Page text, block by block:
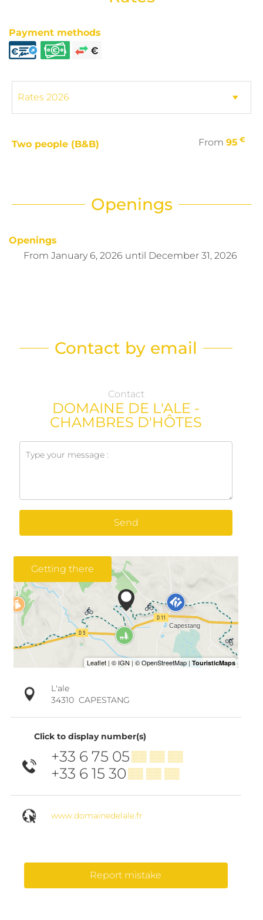
Payment methods
Two people (B&B) From 95 €
Openings
Openings
From January 6, 2026 until December 31, 2026
Contact by email
Contact
DOMAINE DE L'ALE -
CHAMBRES D'HÔTES
Send
Getting there
L'ale
34310 CAPESTANG
Click to display number(s)
+33 6 75 05▒▒ ▒▒ ▒▒
+33 6 15 30▒▒ ▒▒ ▒▒
www.domainedelale.fr
Report mistake